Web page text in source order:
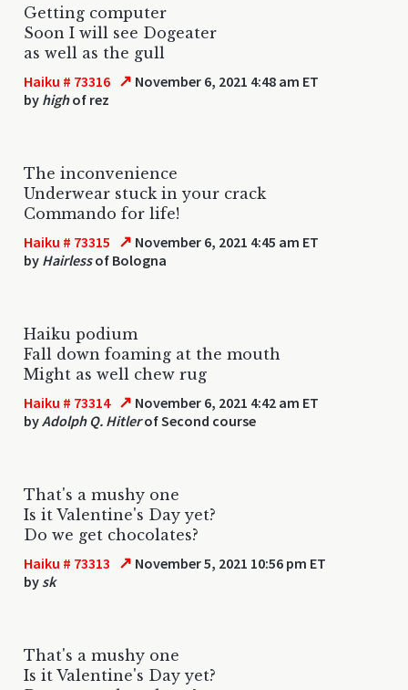
Getting computer
Soon I will see Dogeater
as well as the gull
Haiku # 73316 ↗ November 6, 2021 4:48 am ET
by highof rez
The inconvenience
Underwear stuck in your crack
Commando for life!
Haiku # 73315 ↗ November 6, 2021 4:45 am ET
by Hairlessof Bologna
Haiku podium
Fall down foaming at the mouth
Might as well chew rug
Haiku # 73314 ↗ November 6, 2021 4:42 am ET
byAdolph Q. Hitlerof Second course
That's a mushy one
Is it Valentine's Day yet?
Do we get chocolates?
Haiku # 73313 ↗ November 5, 2021 10:56 pm ET
by sk
That's a mushy one
Is it Valentine's Day yet?